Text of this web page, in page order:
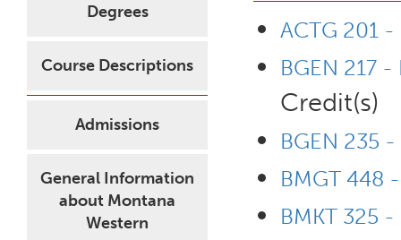
Degrees
Course Descriptions
Admissions
General Information
about Montana
Western
ACTG 201
BGEN 217
Credit(s)
BGEN 235
BMGT 448
BMKT 325